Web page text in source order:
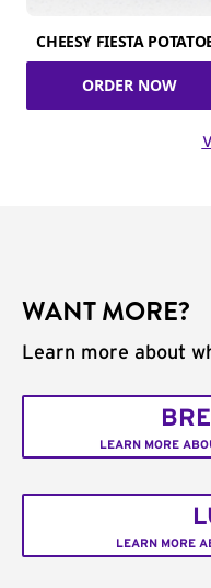
CHEESY FIESTA
ORDER NOW
WANT MORE?
Learn more about
LEARN MORE
LEARN MORE